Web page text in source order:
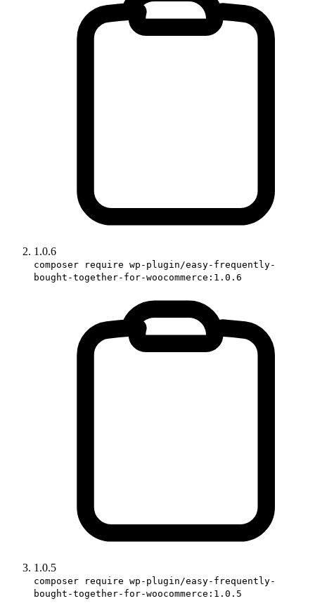
1.0.6
composer require wp-plugin/easy-frequently-
bought-together-for-woocommerce:1.0.6
1.0.5
composer require wp-plugin/easy-frequently-
bought-together-for-woocommerce:1.0.5